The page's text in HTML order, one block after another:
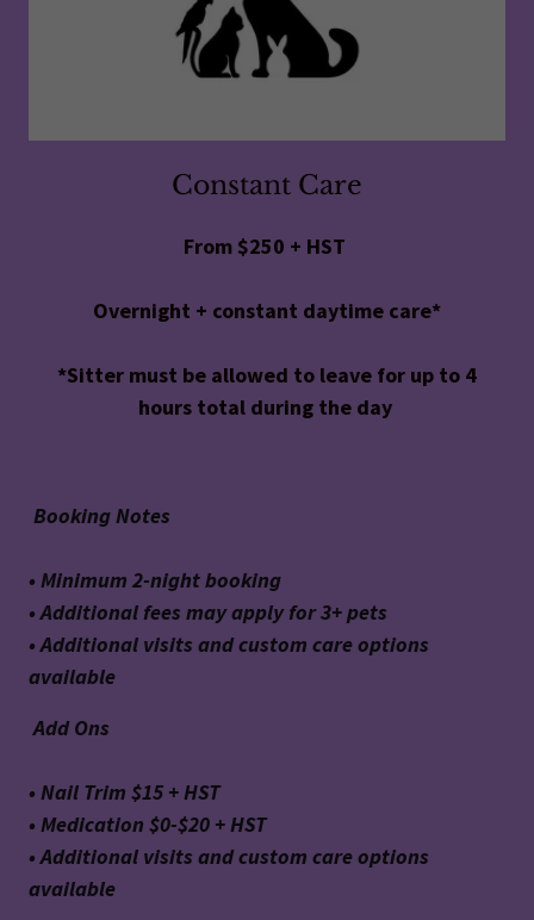
Constant Care
From $250 + HST
Overnight + constant daytime care*
*Sitter must be allowed to leave for up to 4
hours total during the day
Booking Notes
• Minimum 2-night booking
• Additional fees may apply for 3+ pets
• Additional visits and custom care options
available
Add Ons
• Nail Trim $15 + HST
• Medication $0-$20 + HST
• Additional visits and custom care options
available